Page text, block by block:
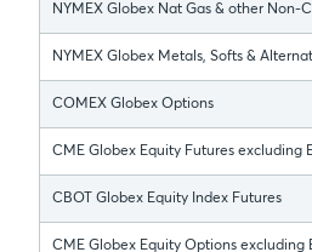
NYMEX Globex Nat Gas & other Non-
NYMEX Globex Metals, Softs &
COMEX Globex Options
CME Globex Equity Futures excluding
CBOT Globex Equity Index Futures
CME Globex Equity Options